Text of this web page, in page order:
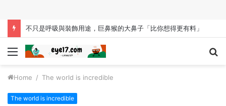
不只是呼吸與裝飾用途，巨鼻猴的大鼻子「比你想得更有料」
Menu
Home / The world is incredible
The world is incredible